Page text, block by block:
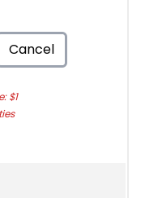
Cancel
$1